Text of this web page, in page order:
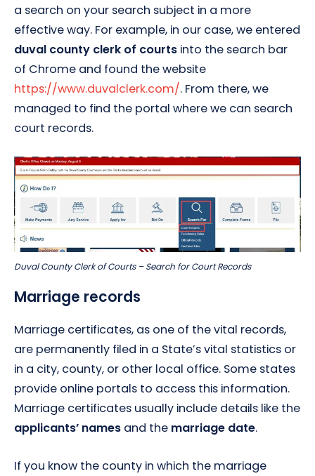
a search on your search subject in a more
effective way. For example, in our case, we entered
duval county clerk of courts into the search bar
of Chrome and found the website
https://www.duvalclerk.com/. From there, we
managed to find the portal where we can search
court records.
Duval County Clerk of Courts – Search for Court Records
Marriage records
Marriage certificates, as one of the vital records,
are permanently filed in a State’s vital statistics or
in a city, county, or other local office. Some states
provide online portals to access this information.
Marriage certificates usually include details like the
applicants’ names and the marriage date.
If you know the county in which the marriage